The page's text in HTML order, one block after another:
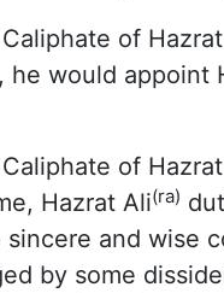
of
would appoint
of
Hazrat Ali(ra)
and wise
by some